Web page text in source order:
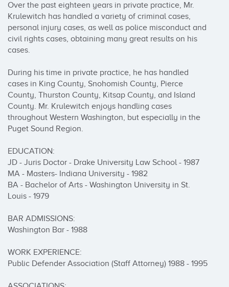
Over the past eighteen years in private practice, Mr.
Krulewitch has handled a variety of criminal cases,
personal injury cases, as well as police misconduct and
civil rights cases, obtaining many great results on his
cases.
During his time in private practice, he has handled
cases in King County, Snohomish County, Pierce
County, Thurston County, Kitsap County, and Island
County. Mr. Krulewitch enjoys handling cases
throughout Western Washington, but especially in the
Puget Sound Region.
EDUCATION:
JD - Juris Doctor - Drake University Law School - 1987
MA - Masters- Indiana University - 1982
BA - Bachelor of Arts - Washington University in St.
Louis - 1979
BAR ADMISSIONS:
Washington Bar - 1988
WORK EXPERIENCE:
Public Defender Association (Staff Attorney) 1988 - 1995